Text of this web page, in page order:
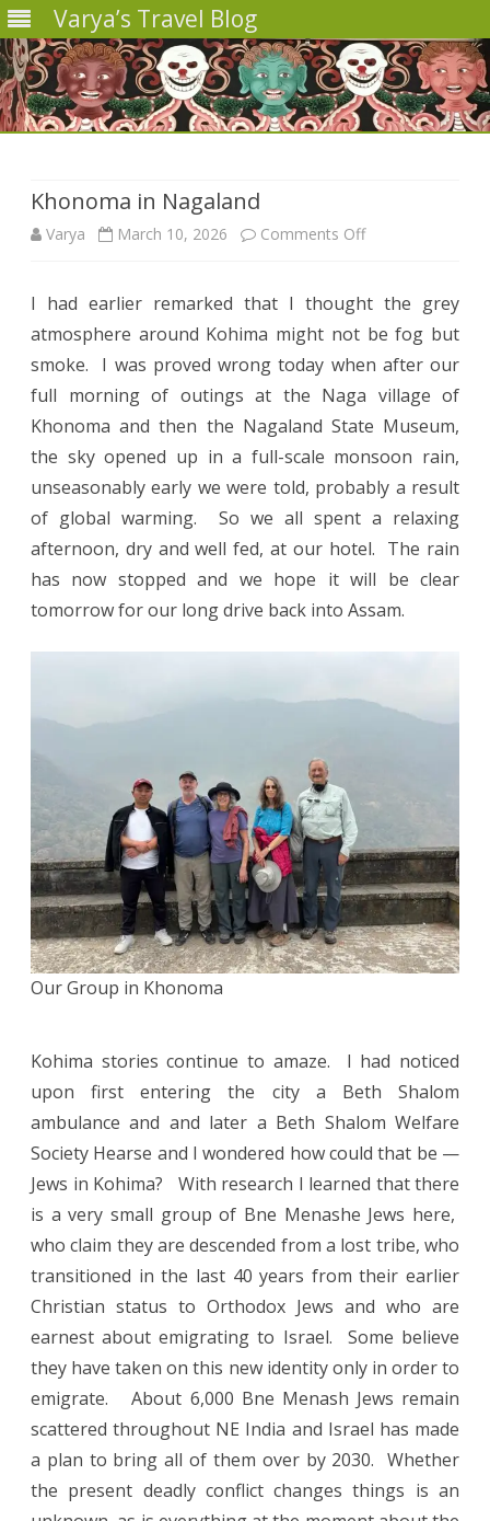
Varya’s Travel Blog
Khonoma in Nagaland
Varya March 10, 2026 Comments Offon
in
Nagaland
I had earlier remarked that I thought the grey
atmosphere around Kohima might not be fog but
smoke. I was proved wrong today when after our
full morning of outings at the Naga village of
Khonoma and then the Nagaland State Museum,
the sky opened up in a full-scale monsoon rain,
unseasonably early we were told, probably a result
of global warming. So we all spent a relaxing
afternoon, dry and well fed, at our hotel. The rain
has now stopped and we hope it will be clear
tomorrow for our long drive back into Assam.
Our Group in Khonoma
Kohima stories continue to amaze. I had noticed
upon first entering the city a Beth Shalom
ambulance and and later a Beth Shalom Welfare
Society Hearse and I wondered how could that be —
Jews in Kohima? With research I learned that there
is a very small group of Bne Menashe Jews here,
who claim they are descended from a lost tribe, who
transitioned in the last 40 years from their earlier
Christian status to Orthodox Jews and who are
earnest about emigrating to Israel. Some believe
they have taken on this new identity only in order to
emigrate. About 6,000 Bne Menash Jews remain
scattered throughout NE India and Israel has made
a plan to bring all of them over by 2030. Whether
the present deadly conflict changes things is an